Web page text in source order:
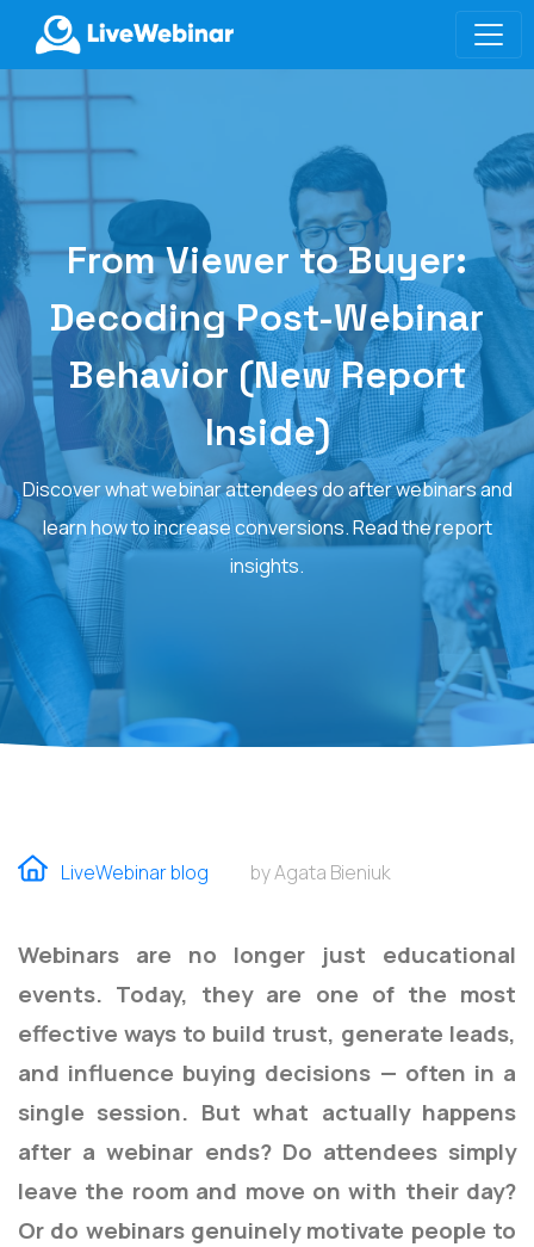
From Viewer to Buyer:
Decoding Post-Webinar
Behavior (New Report
Inside)
Discover what webinar attendees do after webinars and
learn how to increase conversions. Read the report
insights.
LiveWebinar blog by Agata Bieniuk
Webinars are no longer just educational
events. Today, they are one of the most
effective ways to build trust, generate leads,
and influence buying decisions — often in a
single session. But what actually happens
after a webinar ends? Do attendees simply
leave the room and move on with their day?
Or do webinars genuinely motivate people to